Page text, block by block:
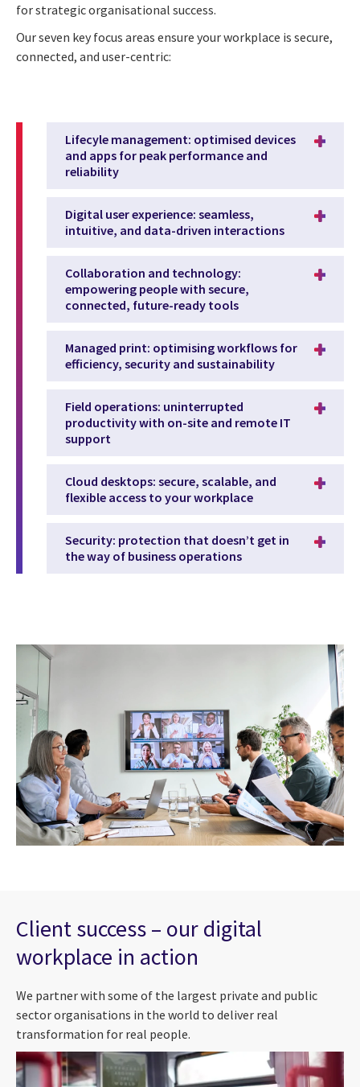
for strategic organisational success.
Our seven key focus areas ensure your workplace is secure,
connected, and user-centric:
Lifecyle management: optimised devices
and apps for peak performance and
reliability
Digital user experience: seamless,
intuitive, and data-driven interactions
Collaboration and technology:
empowering people with secure,
connected, future-ready tools
Managed print: optimising workflows for
efficiency, security and sustainability
Field operations: uninterrupted
productivity with on-site and remote IT
support
Cloud desktops: secure, scalable, and
flexible access to your workplace
Security: protection that doesn’t get in
the way of business operations
Client success – our digital
workplace in action
We partner with some of the largest private and public
sector organisations in the world to deliver real
transformation for real people.